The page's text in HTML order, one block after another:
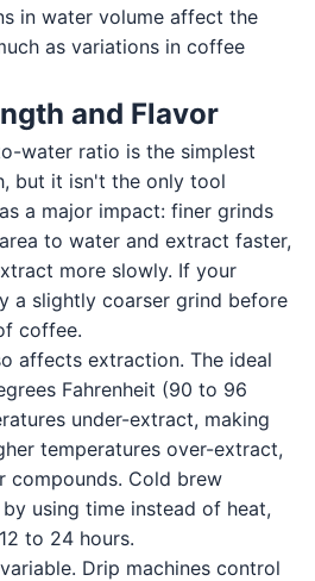
in water volume affect the
as variations in coffee
and Flavor
water ratio is the simplest
but it isn't the only tool
a major impact: finer grinds
to water and extract faster,
more slowly. If your
a slightly coarser grind before
coffee.
affects extraction. The ideal
Fahrenheit (90 to 96
under-extract, making
temperatures over-extract,
compounds. Cold brew
using time instead of heat,
to 24 hours.
Drip machines control